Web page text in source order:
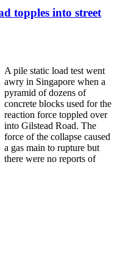
topples into street
A pile static load test went
awry in Singapore when a
pyramid of dozens of
concrete blocks used for the
reaction force toppled over
into Gilstead Road. The
force of the collapse caused
a gas main to rupture but
there were no reports of